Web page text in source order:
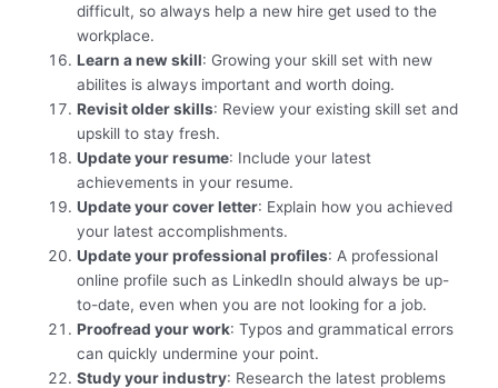
difficult, so always help a new hire get used to the
workplace.
Learn a new skill: Growing your skill set with new
abilites is always important and worth doing.
Revisit older skills: Review your existing skill set and
upskill to stay fresh.
Update your resume: Include your latest
achievements in your resume.
Update your cover letter: Explain how you achieved
your latest accomplishments.
Update your professional profiles: A professional
online profile such as LinkedIn should always be up-
to-date, even when you are not looking for a job.
Proofread your work: Typos and grammatical errors
can quickly undermine your point.
Study your industry: Research the latest problems